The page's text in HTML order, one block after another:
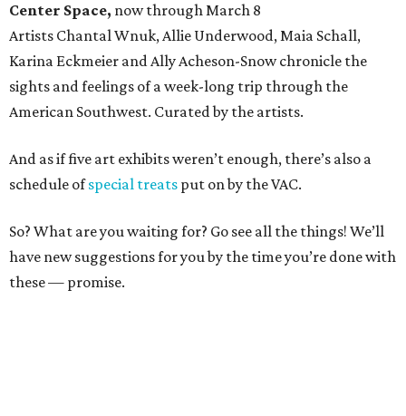
Center Space, now through March 8
Artists Chantal Wnuk, Allie Underwood, Maia Schall,
Karina Eckmeier and Ally Acheson-Snow chronicle the
sights and feelings of a week-long trip through the
American Southwest. Curated by the artists.
And as if five art exhibits weren’t enough, there’s also a
schedule ofspecial treats put on by the VAC.
So? What are you waiting for? Go see all the things! We’ll
have new suggestions for you by the time you’re done with
these — promise.